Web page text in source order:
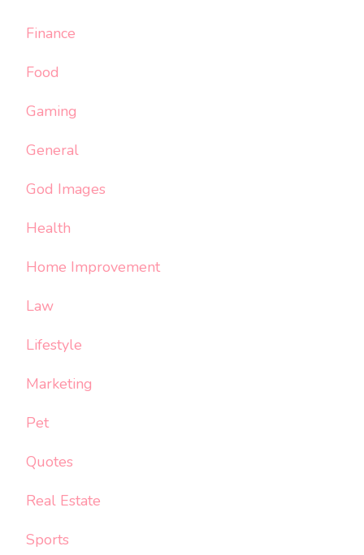
Finance
Food
Gaming
General
God Images
Health
Home Improvement
Law
Lifestyle
Marketing
Pet
Quotes
Real Estate
Sports